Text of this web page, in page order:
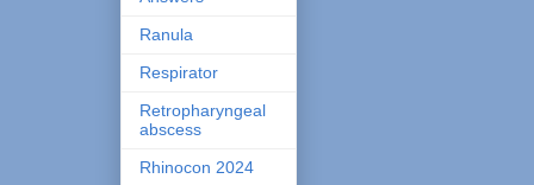
Ranula
Respirator
Retropharyngeal
abscess
Rhinocon 2024